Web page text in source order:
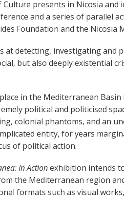
presents in Nicosia and
and a series of parallel
Foundation and the Nicosia
at detecting, investigating and
but also deeply existential
in the Mediterranean
political and politicised
colonial phantoms, and an
entity, for years
of political action.
In Actionexhibition intends
the Mediterranean region
formats such as visual